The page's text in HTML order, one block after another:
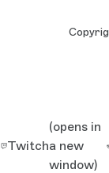
Twitch
(opens in
a new
window)